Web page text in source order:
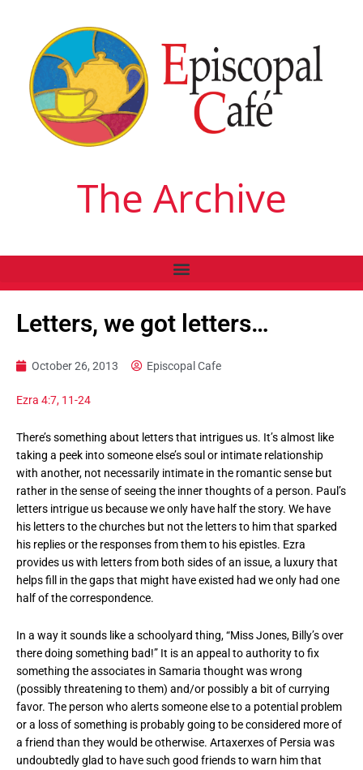
The Archive
Letters, we got letters…
October 26, 2013 Episcopal Cafe
Ezra 4:7, 11-24
There’s something about letters that intrigues us. It’s almost like
taking a peek into someone else’s soul or intimate relationship
with another, not necessarily intimate in the romantic sense but
rather in the sense of seeing the inner thoughts of a person. Paul’s
letters intrigue us because we only have half the story. We have
his letters to the churches but not the letters to him that sparked
his replies or the responses from them to his epistles. Ezra
provides us with letters from both sides of an issue, a luxury that
helps fill in the gaps that might have existed had we only had one
half of the correspondence.
In a way it sounds like a schoolyard thing, “Miss Jones, Billy’s over
there doing something bad!” It is an appeal to authority to fix
something the associates in Samaria thought was wrong
(possibly threatening to them) and/or possibly a bit of currying
favor. The person who alerts someone else to a potential problem
or a loss of something is probably going to be considered more of
a friend than they would be otherwise. Artaxerxes of Persia was
undoubtedly glad to have such good friends to warn him that